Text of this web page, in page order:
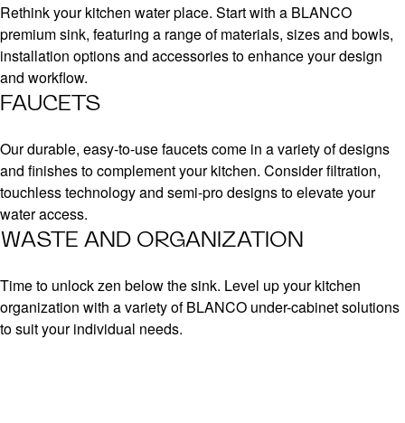
Rethink your kitchen water place. Start with a BLANCO
premium sink, featuring a range of materials, sizes and bowls,
installation options and accessories to enhance your design
and workflow.
FAUCETS
Our durable, easy-to-use faucets come in a variety of designs
and finishes to complement your kitchen. Consider filtration,
touchless technology and semi-pro designs to elevate your
water access.
WASTE AND ORGANIZATION
Time to unlock zen below the sink. Level up your kitchen
organization with a variety of BLANCO under-cabinet solutions
to suit your individual needs.